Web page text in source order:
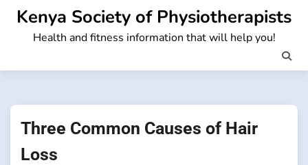
Skip
content
Kenya Society of Physiotherapists
Health and fitness information that will help you!
Three Common Causes of Hair
Loss